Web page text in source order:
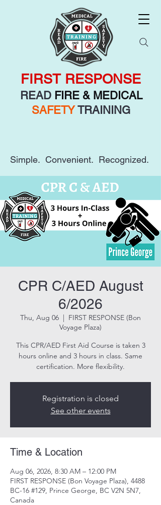
READ FIRE & MEDICAL
SAFETYTRAINING
FIRST RESPONSE
Simple. Convenient. Recognized.
CPR C/AED August
6/2026
Thu, Aug 06
  |
FIRST RESPONSE (Bon
Voyage Plaza)
This CPR/AED First Aid Course is taken 3
hours online and 3 hours in class. Same
certification. More flexibility.
Registration is closed
See other events
Time & Location
Aug 06, 2026, 8:30 AM – 12:00 PM
FIRST RESPONSE (Bon Voyage Plaza), 4488
BC-16 #129, Prince George, BC V2N 5N7,
Canada